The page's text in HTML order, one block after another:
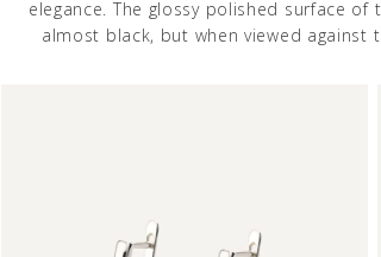
elegance. The glossy polished surface
almost black, but when viewed against